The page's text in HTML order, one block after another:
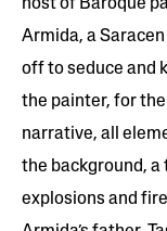
host of Baroque
Armida, a
off to seduce and
the painter, for
narrative, all
the background,
explosions and